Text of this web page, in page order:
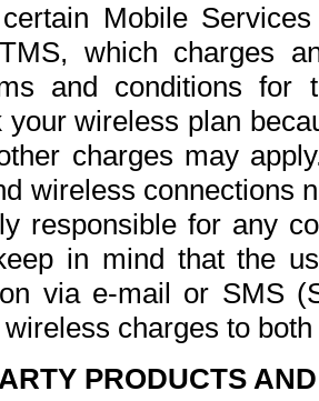
Mobile
which charges
and conditions for
your wireless plan
charges may
wireless connections
responsible for any
in mind that the
via e-mail or SMS
charges to
PRODUCTS